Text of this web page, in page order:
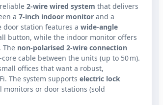
2‑wire wired system that delivers
a7‑inch indoor monitor and a
door station features awide‑angle
button, while the indoor monitor offers
The non‑polarised 2‑wire connection
cable between the units (up to 50 m).
offices that want a robust,
The system supportselectric lock
or door stations (sold